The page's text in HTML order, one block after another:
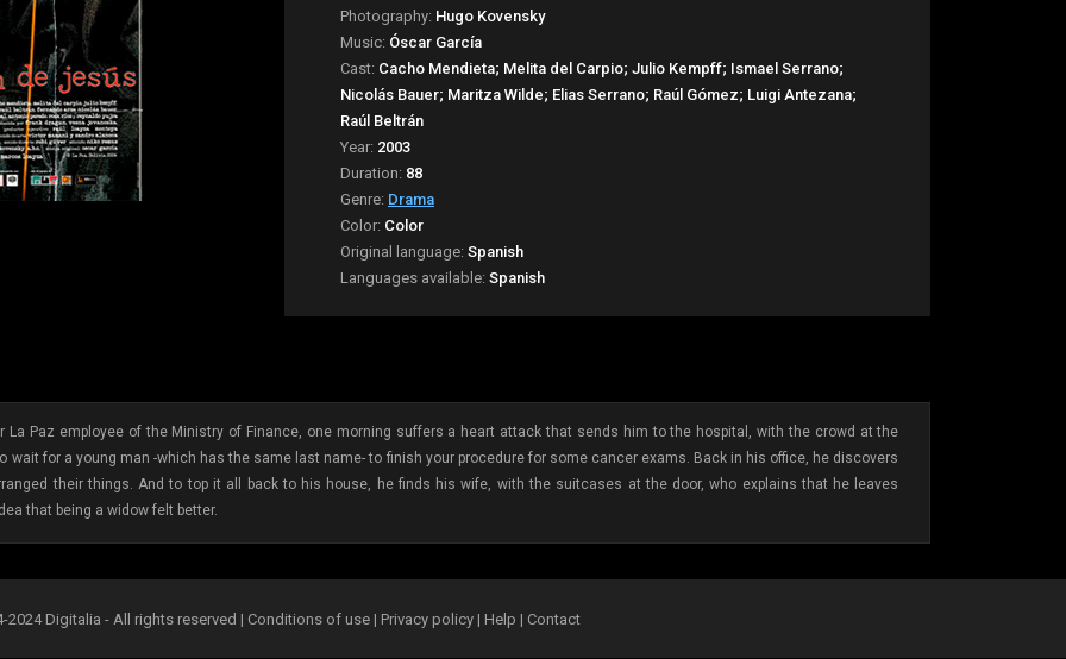
Photography: Hugo Kovensky
Music: Óscar García
Cast: Cacho Mendieta; Melita del Carpio; Julio Kempff; Ismael Serrano;
Nicolás Bauer; Maritza Wilde; Elias Serrano; Raúl Gómez; Luigi Antezana;
Raúl Beltrán
Year: 2003
Duration: 88
Genre: Drama
Color: Color
Original language: Spanish
Languages available: Spanish
Paz employee of the Ministry of Finance, one morning suffers a heart attack that sends him to the hospital, with the crowd at the
for a young man -which has the same last name- to finish your procedure for some cancer exams. Back in his office, he discovers
their things. And to top it all back to his house, he finds his wife, with the suitcases at the door, who explains that he leaves
that being a widow felt better.
2024 Digitalia - All rights reserved | Conditions of use | Privacy policy| Help | Contact